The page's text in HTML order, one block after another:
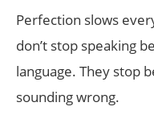
Perfection slows
don’t stop speaking
language. They stop
sounding wrong.